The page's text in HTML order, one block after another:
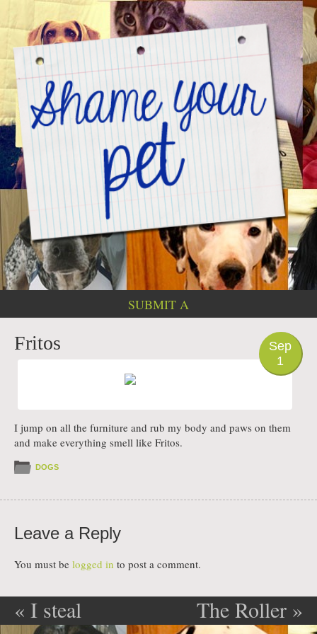
SUBMIT A
Sep
1
Fritos
I jump on all the furniture and rub my body and paws on them
and make everything smell like Fritos.
DOGS
Leave a Reply
You must be logged in to post a comment.
Post navigation
« I steal
The Roller »